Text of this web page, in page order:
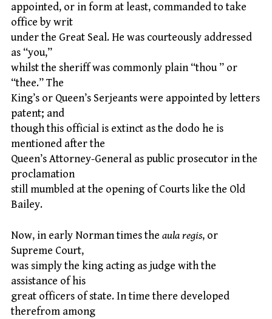
appointed, or in form at least, commanded to take
office by writ
under the Great Seal. He was courteously addressed
as “you,”
whilst the sheriff was commonly plain “thou ” or
“thee.” The
King’s or Queen’s Serjeants were appointed by letters
patent; and
though this official is extinct as the dodo he is
mentioned after the
Queen’s Attorney-General as public prosecutor in the
proclamation
still mumbled at the opening of Courts like the Old
Bailey.
Now, in early Norman times the aula regis, or
Supreme Court,
was simply the king acting as judge with the
assistance of his
great officers of state. In time there developed
therefrom among